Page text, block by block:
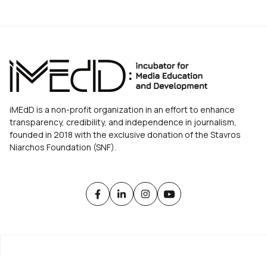
iMEdD is a non-profit organization in an effort to enhance
transparency, credibility, and independence in journalism,
founded in 2018 with the exclusive donation of the Stavros
Niarchos Foundation (SNF).